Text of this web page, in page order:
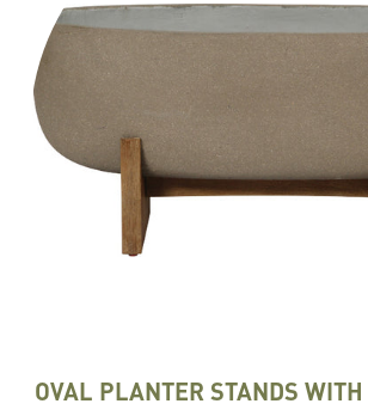
OVAL PLANTER STANDS WITH